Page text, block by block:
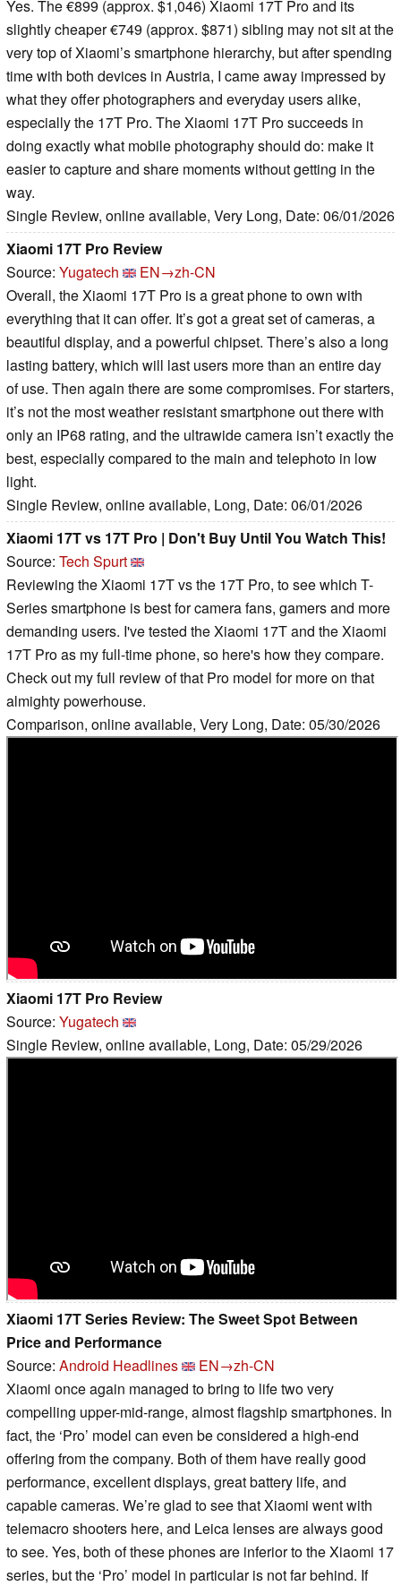
Yes. The €899 (approx. $1,046) Xiaomi 17T Pro and its
slightly cheaper €749 (approx. $871) sibling may not sit at the
very top of Xiaomi’s smartphone hierarchy, but after spending
time with both devices in Austria, I came away impressed by
what they offer photographers and everyday users alike,
especially the 17T Pro. The Xiaomi 17T Pro succeeds in
doing exactly what mobile photography should do: make it
easier to capture and share moments without getting in the
way.
Single Review, online available, Very Long, Date: 06/01/2026
Xiaomi 17T Pro Review
Source: Yugatech
EN→zh-CN
Overall, the Xiaomi 17T Pro is a great phone to own with
everything that it can offer. It’s got a great set of cameras, a
beautiful display, and a powerful chipset. There’s also a long
lasting battery, which will last users more than an entire day
of use. Then again there are some compromises. For starters,
it’s not the most weather resistant smartphone out there with
only an IP68 rating, and the ultrawide camera isn’t exactly the
best, especially compared to the main and telephoto in low
light.
Single Review, online available, Long, Date: 06/01/2026
Xiaomi 17T vs 17T Pro | Don't Buy Until You Watch This!
Source: Tech Spurt
Reviewing the Xiaomi 17T vs the 17T Pro, to see which T-
Series smartphone is best for camera fans, gamers and more
demanding users. I've tested the Xiaomi 17T and the Xiaomi
17T Pro as my full-time phone, so here's how they compare.
Check out my full review of that Pro model for more on that
almighty powerhouse.
Comparison, online available, Very Long, Date: 05/30/2026
Xiaomi 17T Pro Review
Source: Yugatech
Single Review, online available, Long, Date: 05/29/2026
Xiaomi 17T Series Review: The Sweet Spot Between
Price and Performance
Source: Android Headlines
EN→zh-CN
Xiaomi once again managed to bring to life two very
compelling upper-mid-range, almost flagship smartphones. In
fact, the ‘Pro’ model can even be considered a high-end
offering from the company. Both of them have really good
performance, excellent displays, great battery life, and
capable cameras. We’re glad to see that Xiaomi went with
telemacro shooters here, and Leica lenses are always good
to see. Yes, both of these phones are inferior to the Xiaomi 17
series, but the ‘Pro’ model in particular is not far behind. If